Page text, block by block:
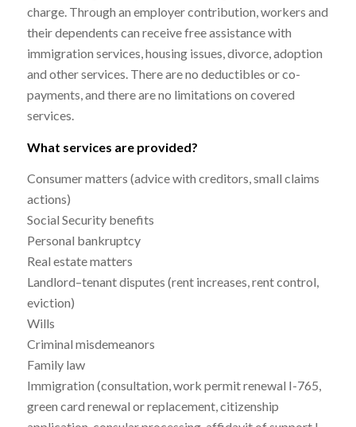
charge. Through an employer contribution, workers and
their dependents can receive free assistance with
immigration services, housing issues, divorce, adoption
and other services. There are no deductibles or co-
payments, and there are no limitations on covered
services.
What services are provided?
Consumer matters (advice with creditors, small claims
actions)
Social Security benefits
Personal bankruptcy
Real estate matters
Landlord–tenant disputes (rent increases, rent control,
eviction)
Wills
Criminal misdemeanors
Family law
Immigration (consultation, work permit renewal I-765,
green card renewal or replacement, citizenship